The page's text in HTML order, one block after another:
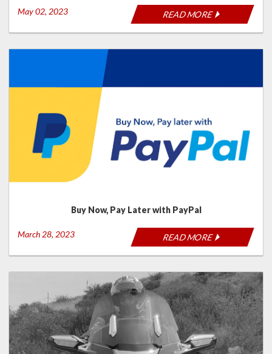
May 02, 2023 READ MORE
Buy Now, Pay Later with PayPal
March 28, 2023 READ MORE